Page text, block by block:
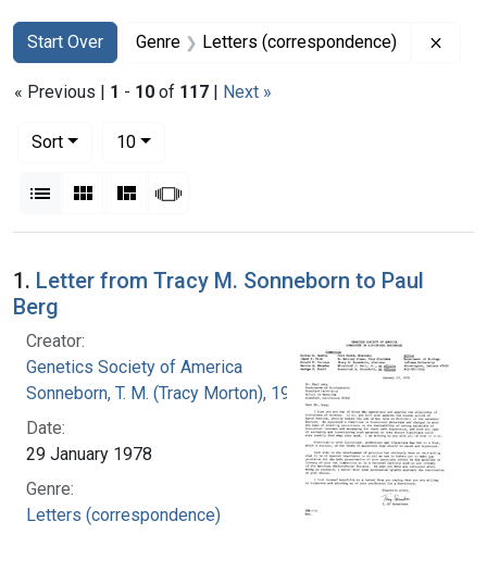
Search
Search Constraints
Start Over
You searched for:Genre Letters (correspondence)
« Previous | 1 - 10 of 117 | Next »
Sort
10per page
List Gallery MasonrySlideshow
Search Results
1. Letter from Tracy M. Sonneborn to Paul
Berg
Creator:
Genetics Society of America
Sonneborn, T. M. (Tracy Morton), 1905-1981
Date:
29 January 1978
Genre:
Letters (correspondence)